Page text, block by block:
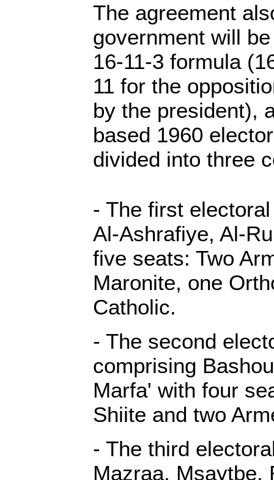
The agreement
government will
16-11-3 formula
11 for the
by the president),
based 1960
divided into three
- The first
Al-Ashrafiye, Al-
five seats: Two
Maronite, one
Catholic.
- The second
comprising
Marfa' with four
Shiite and two
- The third
Mazraa, Msaytbe,